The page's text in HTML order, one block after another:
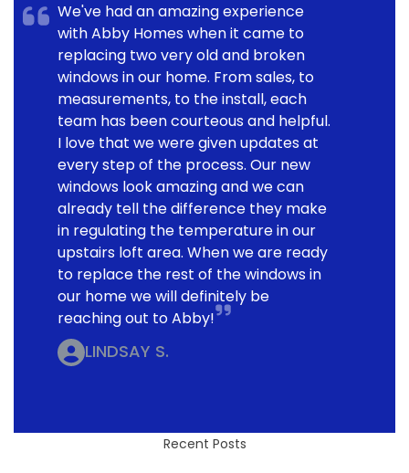
We've had an amazing experience
with Abby Homes when it came to
replacing two very old and broken
windows in our home. From sales, to
measurements, to the install, each
team has been courteous and helpful.
I love that we were given updates at
every step of the process. Our new
windows look amazing and we can
already tell the difference they make
in regulating the temperature in our
upstairs loft area. When we are ready
to replace the rest of the windows in
our home we will definitely be
reaching out to Abby!
LINDSAY S.
Recent Posts